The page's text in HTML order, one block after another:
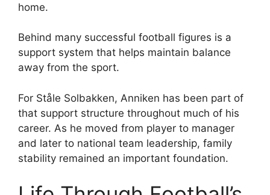
home.
Behind many successful football figures is a
support system that helps maintain balance
away from the sport.
For Ståle Solbakken, Anniken has been part of
that support structure throughout much of his
career. As he moved from player to manager
and later to national team leadership, family
stability remained an important foundation.